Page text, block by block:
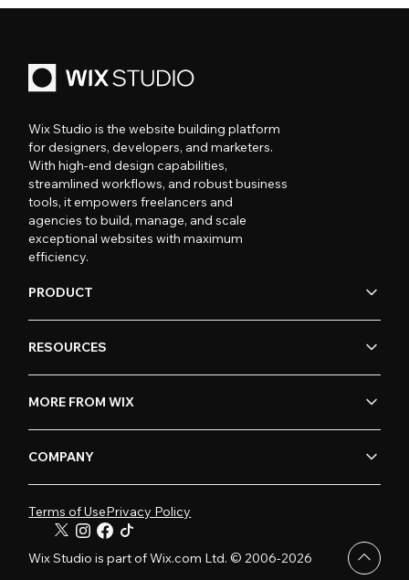
Wix Studio is the website building platform
for designers, developers, and marketers.
With high-end design capabilities,
streamlined workflows, and robust business
tools, it empowers freelancers and
agencies to build, manage, and scale
exceptional websites with maximum
efficiency.
PRODUCT
RESOURCES
MORE FROM WIX
COMPANY
Terms of UsePrivacy Policy
Wix Studio is part of Wix.com Ltd. © 2006-2026